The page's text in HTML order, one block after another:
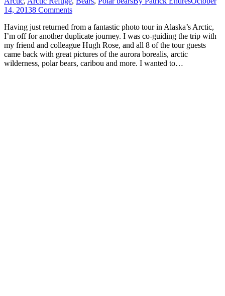
14, 20138 Comments
Having just returned from a fantastic photo tour in Alaska’s Arctic,
I’m off for another duplicate journey. I was co-guiding the trip with
my friend and colleague Hugh Rose, and all 8 of the tour guests
came back with great pictures of the aurora borealis, arctic
wilderness, polar bears, caribou and more. I wanted to…